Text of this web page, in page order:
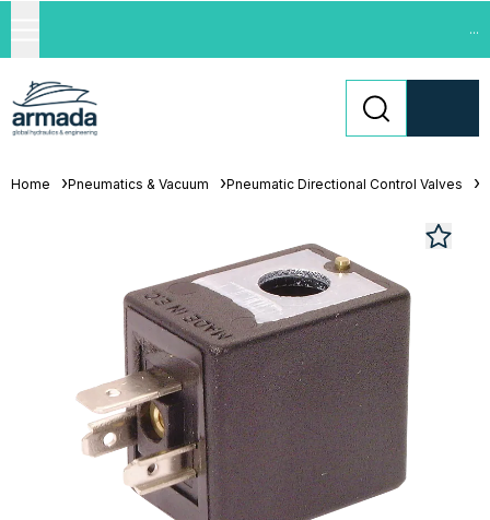
...
Home Pneumatics & Vacuum Pneumatic Directional Control Valves